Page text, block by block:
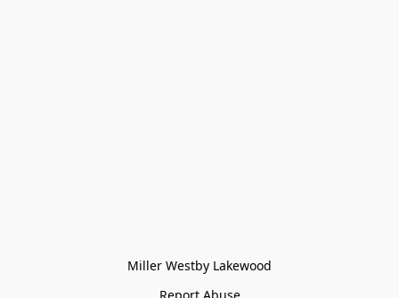
Miller Westby Lakewood